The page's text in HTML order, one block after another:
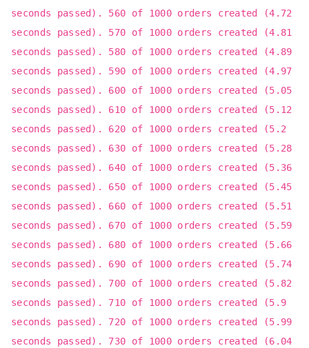
seconds passed). 560 of 1000 orders created (4.72
seconds passed). 570 of 1000 orders created (4.81
seconds passed). 580 of 1000 orders created (4.89
seconds passed). 590 of 1000 orders created (4.97
seconds passed). 600 of 1000 orders created (5.05
seconds passed). 610 of 1000 orders created (5.12
seconds passed). 620 of 1000 orders created (5.2
seconds passed). 630 of 1000 orders created (5.28
seconds passed). 640 of 1000 orders created (5.36
seconds passed). 650 of 1000 orders created (5.45
seconds passed). 660 of 1000 orders created (5.51
seconds passed). 670 of 1000 orders created (5.59
seconds passed). 680 of 1000 orders created (5.66
seconds passed). 690 of 1000 orders created (5.74
seconds passed). 700 of 1000 orders created (5.82
seconds passed). 710 of 1000 orders created (5.9
seconds passed). 720 of 1000 orders created (5.99
seconds passed). 730 of 1000 orders created (6.04